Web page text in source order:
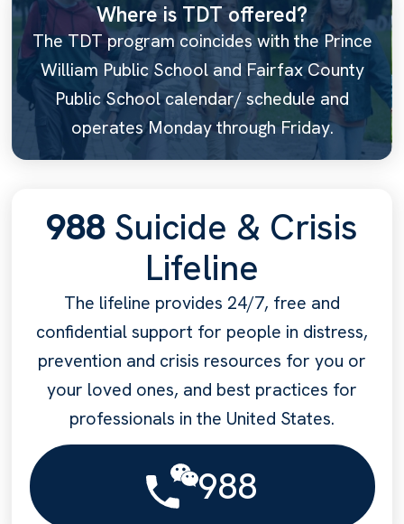
Where is TDT offered?
The TDT program coincides with the Prince
William Public School and Fairfax County
Public School calendar/ schedule and
operates Monday through Friday.
988 Suicide & Crisis
Lifeline
The lifeline provides 24/7, free and
confidential support for people in distress,
prevention and crisis resources for you or
your loved ones, and best practices for
professionals in the United States.
988